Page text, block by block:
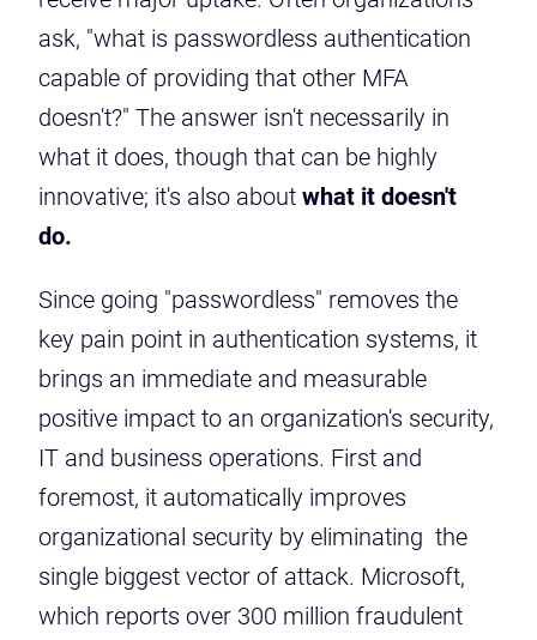
ask, "what is passwordless authentication
capable of providing that other MFA
doesn't?" The answer isn't necessarily in
what it does, though that can be highly
innovative; it's also about what it doesn't
do.
Since going "passwordless" removes the
key pain point in authentication systems, it
brings an immediate and measurable
positive impact to an organization's security,
IT and business operations. First and
foremost, it automatically improves
organizational security by eliminating the
single biggest vector of attack. Microsoft,
which reports over 300 million fraudulent